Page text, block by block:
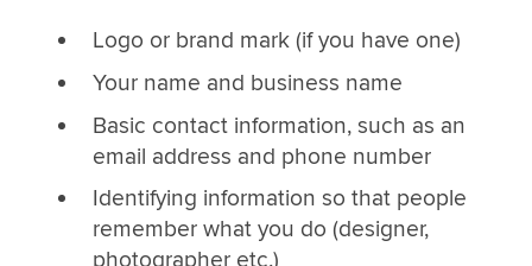
Logo or brand mark (if you have one)
Your name and business name
Basic contact information, such as an
email address and phone number
Identifying information so that people
remember what you do (designer,
photographer etc.)